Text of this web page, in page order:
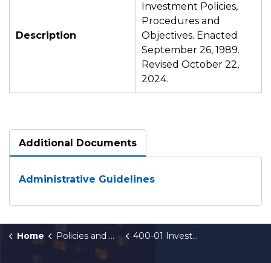
Description
Investment Policies,
Procedures and
Objectives. Enacted
September 26, 1989.
Revised October 22,
2024.
Additional Documents
Administrative Guidelines
Home Policies and Orders 400-01 Investment Program and Policy